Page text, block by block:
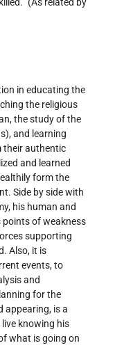
(As related by
in educating the
the religious
the study of the
and learning
their authentic
and learned
form the
Side by side with
his human and
of weakness
supporting
Also, it is
events, to
and
for the
appearing, is a
knowing his
what is going on